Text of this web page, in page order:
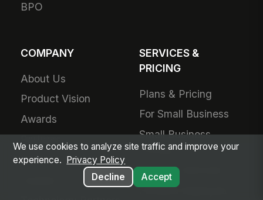
BPO
COMPANY
About Us
Product Vision
Awards
Contact Us
SERVICES &
PRICING
Plans & Pricing
For Small Business
Small Business
Pricing
Success Services
Forward Deployed
We use cookies to analyze site traffic and improve your
experience.
Privacy Policy
Decline
Accept